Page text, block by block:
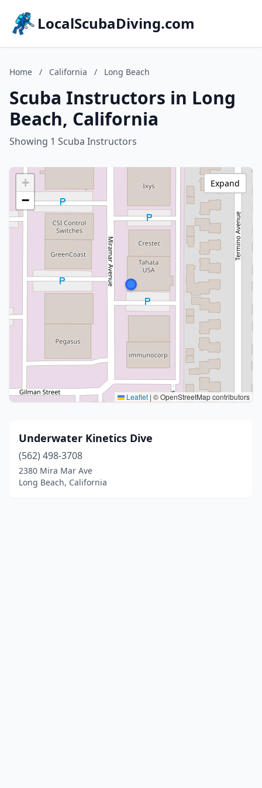
LocalScubaDiving.com
Home / California / Long Beach
Scuba Instructors in Long
Beach, California
Showing 1 Scuba Instructors
+
−
Leaflet | © OpenStreetMap contributors
Expand
Underwater Kinetics Dive
(562) 498-3708
2380 Mira Mar Ave
Long Beach, California